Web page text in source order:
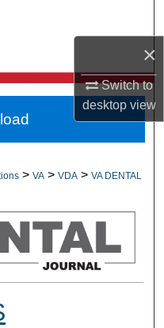
×
Switch to
desktopview
Network™
> VA > VDA > VA DENTAL